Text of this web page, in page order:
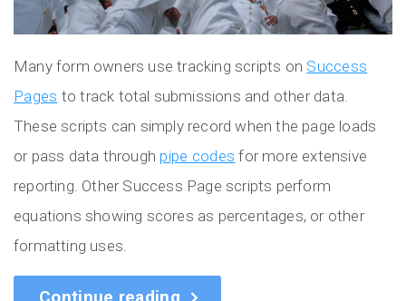
Many form owners use tracking scripts on Success
Pages to track total submissions and other data.
These scripts can simply record when the page loads
or pass data through pipe codes for more extensive
reporting. Other Success Page scripts perform
equations showing scores as percentages, or other
formatting uses.